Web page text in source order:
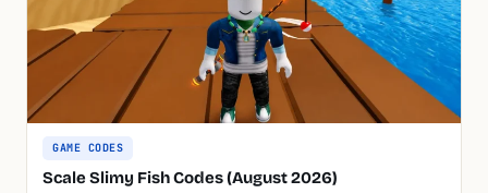
GAME CODES
Scale Slimy Fish Codes (August 2026)